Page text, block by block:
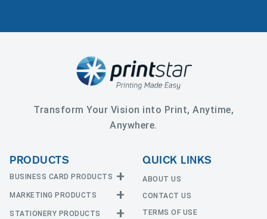
Transform Your Vision into Print, Anytime,
Anywhere.
PRODUCTS
BUSINESS CARD PRODUCTS
Business Cards
EDGE Cards
MARKETING PRODUCTS
Calendars
STATIONERY PRODUCTS
QUICK LINKS
ABOUT US
CONTACT US
TERMS OF USE